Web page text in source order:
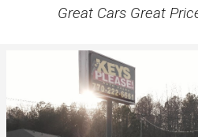
Great Cars Great